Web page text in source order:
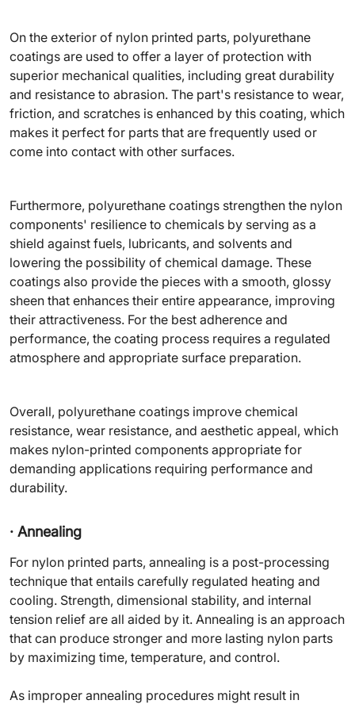
On the exterior of nylon printed parts, polyurethane
coatings are used to offer a layer of protection with
superior mechanical qualities, including great durability
and resistance to abrasion. The part's resistance to wear,
friction, and scratches is enhanced by this coating, which
makes it perfect for parts that are frequently used or
come into contact with other surfaces.
Furthermore, polyurethane coatings strengthen the nylon
components' resilience to chemicals by serving as a
shield against fuels, lubricants, and solvents and
lowering the possibility of chemical damage. These
coatings also provide the pieces with a smooth, glossy
sheen that enhances their entire appearance, improving
their attractiveness. For the best adherence and
performance, the coating process requires a regulated
atmosphere and appropriate surface preparation.
Overall, polyurethane coatings improve chemical
resistance, wear resistance, and aesthetic appeal, which
makes nylon-printed components appropriate for
demanding applications requiring performance and
durability.
· Annealing
For nylon printed parts, annealing is a post-processing
technique that entails carefully regulated heating and
cooling. Strength, dimensional stability, and internal
tension relief are all aided by it. Annealing is an approach
that can produce stronger and more lasting nylon parts
by maximizing time, temperature, and control.
As improper annealing procedures might result in